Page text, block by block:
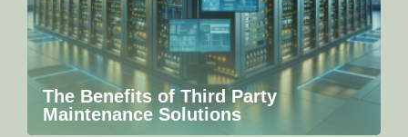
The Benefits of Third Party
Maintenance Solutions